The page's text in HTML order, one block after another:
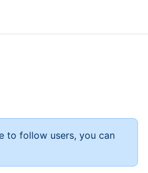
to follow users, you can